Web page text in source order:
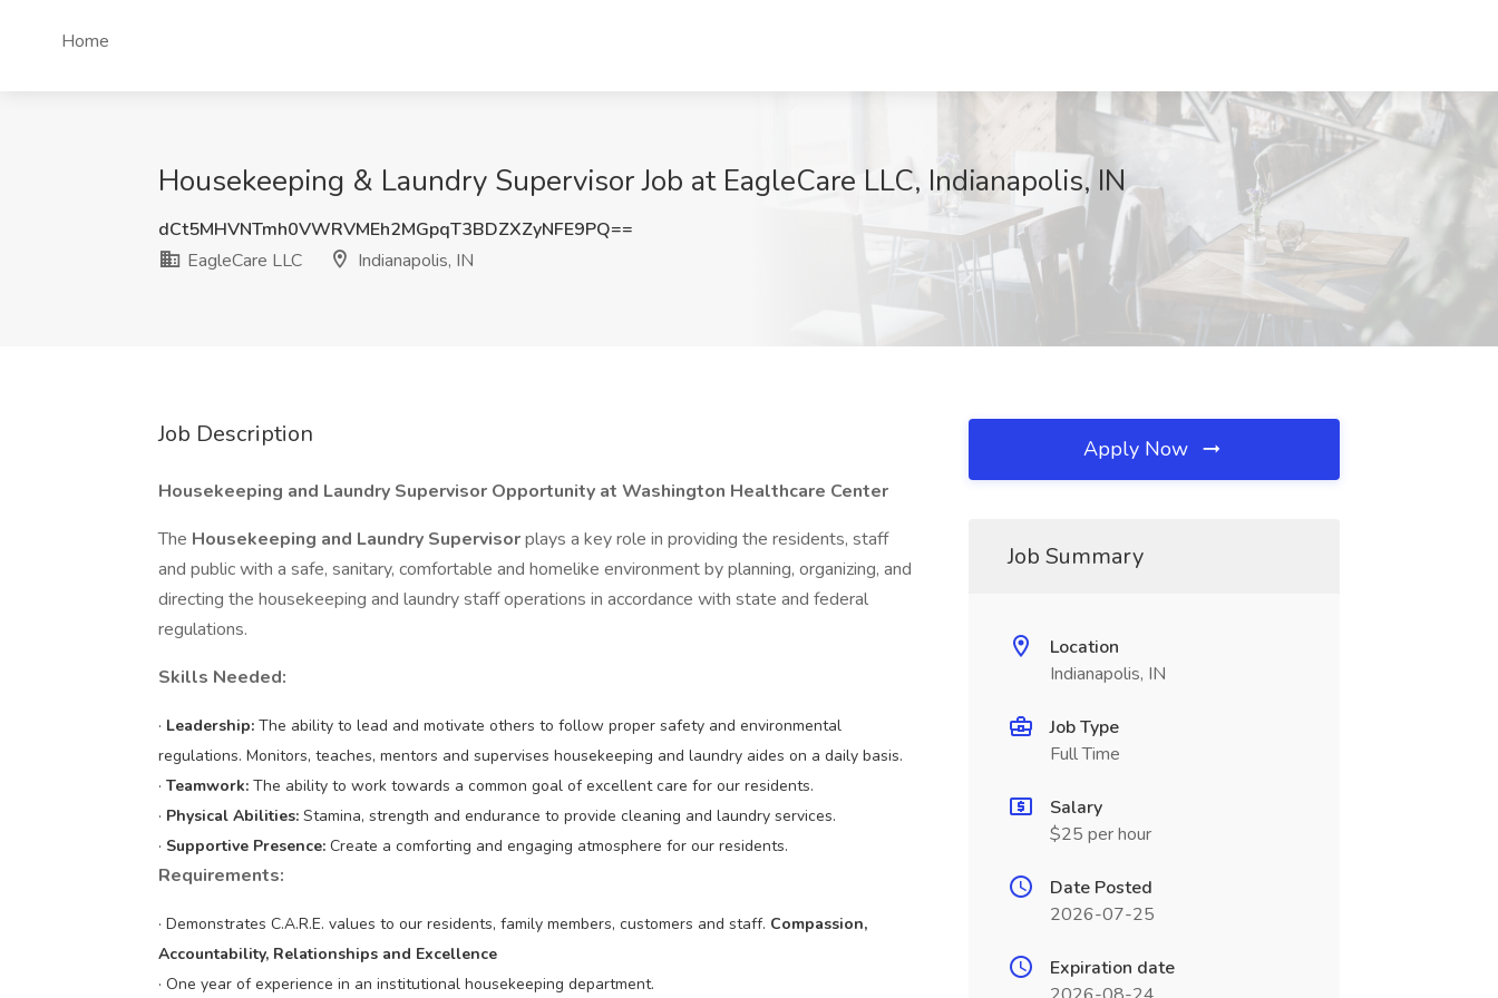
Home
Housekeeping & Laundry Supervisor Job at EagleCare LLC, Indianapolis, IN
dCt5MHVNTmh0VWRVMEh2MGpqT3BDZXZyNFE9PQ==
EagleCare LLC
Indianapolis, IN
Job Description
Housekeeping and Laundry Supervisor Opportunity at Washington Healthcare Center
The Housekeeping and Laundry Supervisorplays a key role in providing the residents, staff
and public with a safe, sanitary, comfortable and homelike environment by planning, organizing, and
directing the housekeeping and laundry staff operations in accordance with state and federal
regulations.
Skills Needed:
· Leadership: The ability to lead and motivate others to follow proper safety and environmental
regulations. Monitors, teaches, mentors and supervises housekeeping and laundry aides on a daily basis.
· Teamwork: The ability to work towards a common goal of excellent care for our residents.
· Physical Abilities: Stamina, strength and endurance to provide cleaning and laundry services.
· Supportive Presence: Create a comforting and engaging atmosphere for our residents.
Requirements:
· Demonstrates C.A.R.E. values to our residents, family members, customers and staff. Compassion,
Accountability, Relationships and Excellence
· One year of experience in an institutional housekeeping department.
Apply Now
Job Summary
Location
Indianapolis, IN
Job Type
Full Time
Salary
$25 per hour
Date Posted
2026-07-25
Expiration date